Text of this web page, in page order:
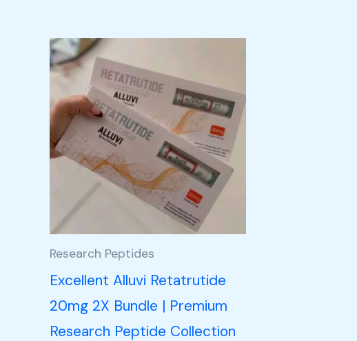
Research Peptides
Excellent Alluvi Retatrutide
20mg 2X Bundle | Premium
Research Peptide Collection
£105.00
through
£350.00
has
multiple
variants.
The
options
chosen
on
the